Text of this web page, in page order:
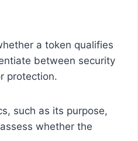
a token qualifies
between security
protection.
such as its purpose,
whether the